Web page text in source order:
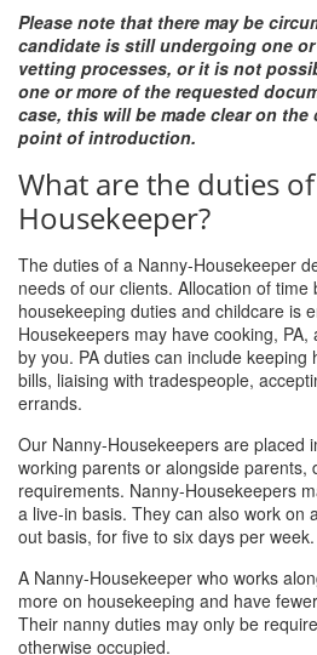
Please note that there may be
candidate is still undergoing one
vetting processes, or it is not
one or more of the requested
case, this will be made clear on the
point of introduction.
What are the duties
Housekeeper?
The duties of a Nanny-Housekeeper
needs of our clients. Allocation of time
housekeeping duties and childcare is
Housekeepers may have cooking,
by you. PA duties can include keeping
bills, liaising with tradespeople,
errands.
Our Nanny-Housekeepers are placed
working parents or alongside parents,
requirements. Nanny-Housekeepers
a live-in basis. They can also work on
out basis, for five to six days per week.
A Nanny-Housekeeper who works
more on housekeeping and have
Their nanny duties may only be
otherwise occupied.